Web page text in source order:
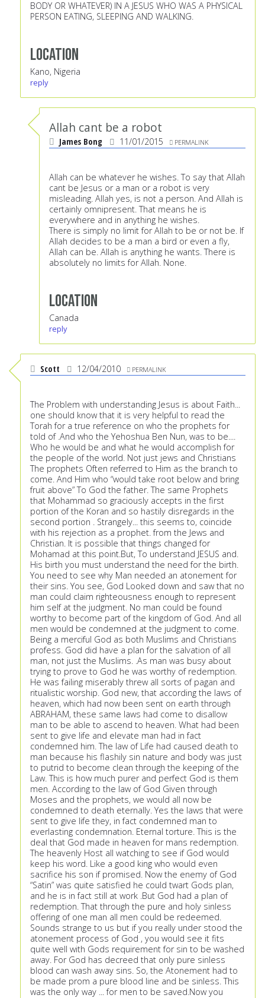
BODY OR WHATEVER) IN A JESUS WHO WAS A PHYSICAL
PERSON EATING, SLEEPING AND WALKING.
Location
Kano, Nigeria
reply
Allah cant be a robot
James Bong 11/01/2015 PERMALINK
Allah can be whatever he wishes. To say that Allah
cant be Jesus or a man or a robot is very
misleading. Allah yes, is not a person. And Allah is
certainly omnipresent. That means he is
everywhere and in anything he wishes.
There is simply no limit for Allah to be or not be. If
Allah decides to be a man a bird or even a fly,
Allah can be. Allah is anything he wants. There is
absolutely no limits for Allah. None.
Location
Canada
reply
Scott 12/04/2010 PERMALINK
The Problem with understanding Jesus is about Faith...
one should know that it is very helpful to read the
Torah for a true reference on who the prophets for
told of .And who the Yehoshua Ben Nun, was to be....
Who he would be and what he would accomplish for
the people of the world. Not just jews and Christians
The prophets Often referred to Him as the branch to
come. And Him who “would take root below and bring
fruit above” To God the father. The same Prophets
that Mohammad so graciously accepts in the first
portion of the Koran and so hastily disregards in the
second portion . Strangely... this seems to, coincide
with his rejection as a prophet. from the Jews and
Christian. It is possible that things changed for
Mohamad at this point.But, To understand JESUS and.
His birth you must understand the need for the birth.
You need to see why Man needed an atonement for
their sins. You see, God Looked down and saw that no
man could claim righteousness enough to represent
him self at the judgment. No man could be found
worthy to become part of the kingdom of God. And all
men would be condemned at the judgment to come.
Being a merciful God as both Muslims and Christians
profess. God did have a plan for the salvation of all
man, not just the Muslims. .As man was busy about
trying to prove to God he was worthy of redemption.
He was failing miserably threw all sorts of pagan and
ritualistic worship. God new, that according the laws of
heaven, which had now been sent on earth through
ABRAHAM, these same laws had come to disallow
man to be able to ascend to heaven. What had been
sent to give life and elevate man had in fact
condemned him. The law of Life had caused death to
man because his flashily sin nature and body was just
to putrid to become clean through the keeping of the
Law. This is how much purer and perfect God is them
men. According to the law of God Given through
Moses and the prophets, we would all now be
condemned to death eternally. Yes the laws that were
sent to give life they, in fact condemned man to
everlasting condemnation. Eternal torture. This is the
deal that God made in heaven for mans redemption.
The heavenly Host all watching to see if God would
keep his word. Like a good king who would even
sacrifice his son if promised. Now the enemy of God
“Satin” was quite satisfied he could twart Gods plan,
and he is in fact still at work .But God had a plan of
redemption. That through the pure and holy sinless
offering of one man all men could be redeemed.
Sounds strange to us but if you really under stood the
atonement process of God , you would see it fits
quite well with Gods requirement for sin to be washed
away. For God has decreed that only pure sinless
blood can wash away sins. So, the Atonement had to
be made prom a pure blood line and be sinless. This
was the only way ... for men to be saved.Now you